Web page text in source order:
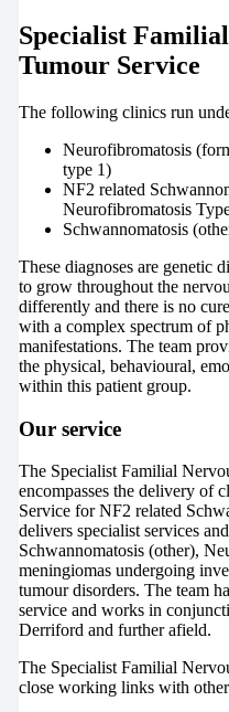
Specialist
Tumour Service
The following clinics run
Neurofibromatosis
type 1)
NF2 related
Neurofibromatosis
Schwannomatosis
These diagnoses are genetic
to grow throughout the
differently and there is no
with a complex spectrum of
manifestations. The team
the physical, behavioural,
within this patient group.
Our service
The Specialist Familial
encompasses the delivery of
Service for NF2 related
delivers specialist services
Schwannomatosis (other),
meningiomas undergoing
tumour disorders. The team
service and works in
Derriford and further afield.
The Specialist Familial
close working links with